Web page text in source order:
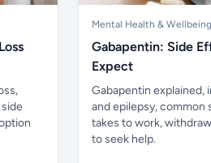
Mental Health & Wellbeing
Gabapentin: Side
Expect
Gabapentin explained,
and epilepsy,
takes to work,
to seek help.